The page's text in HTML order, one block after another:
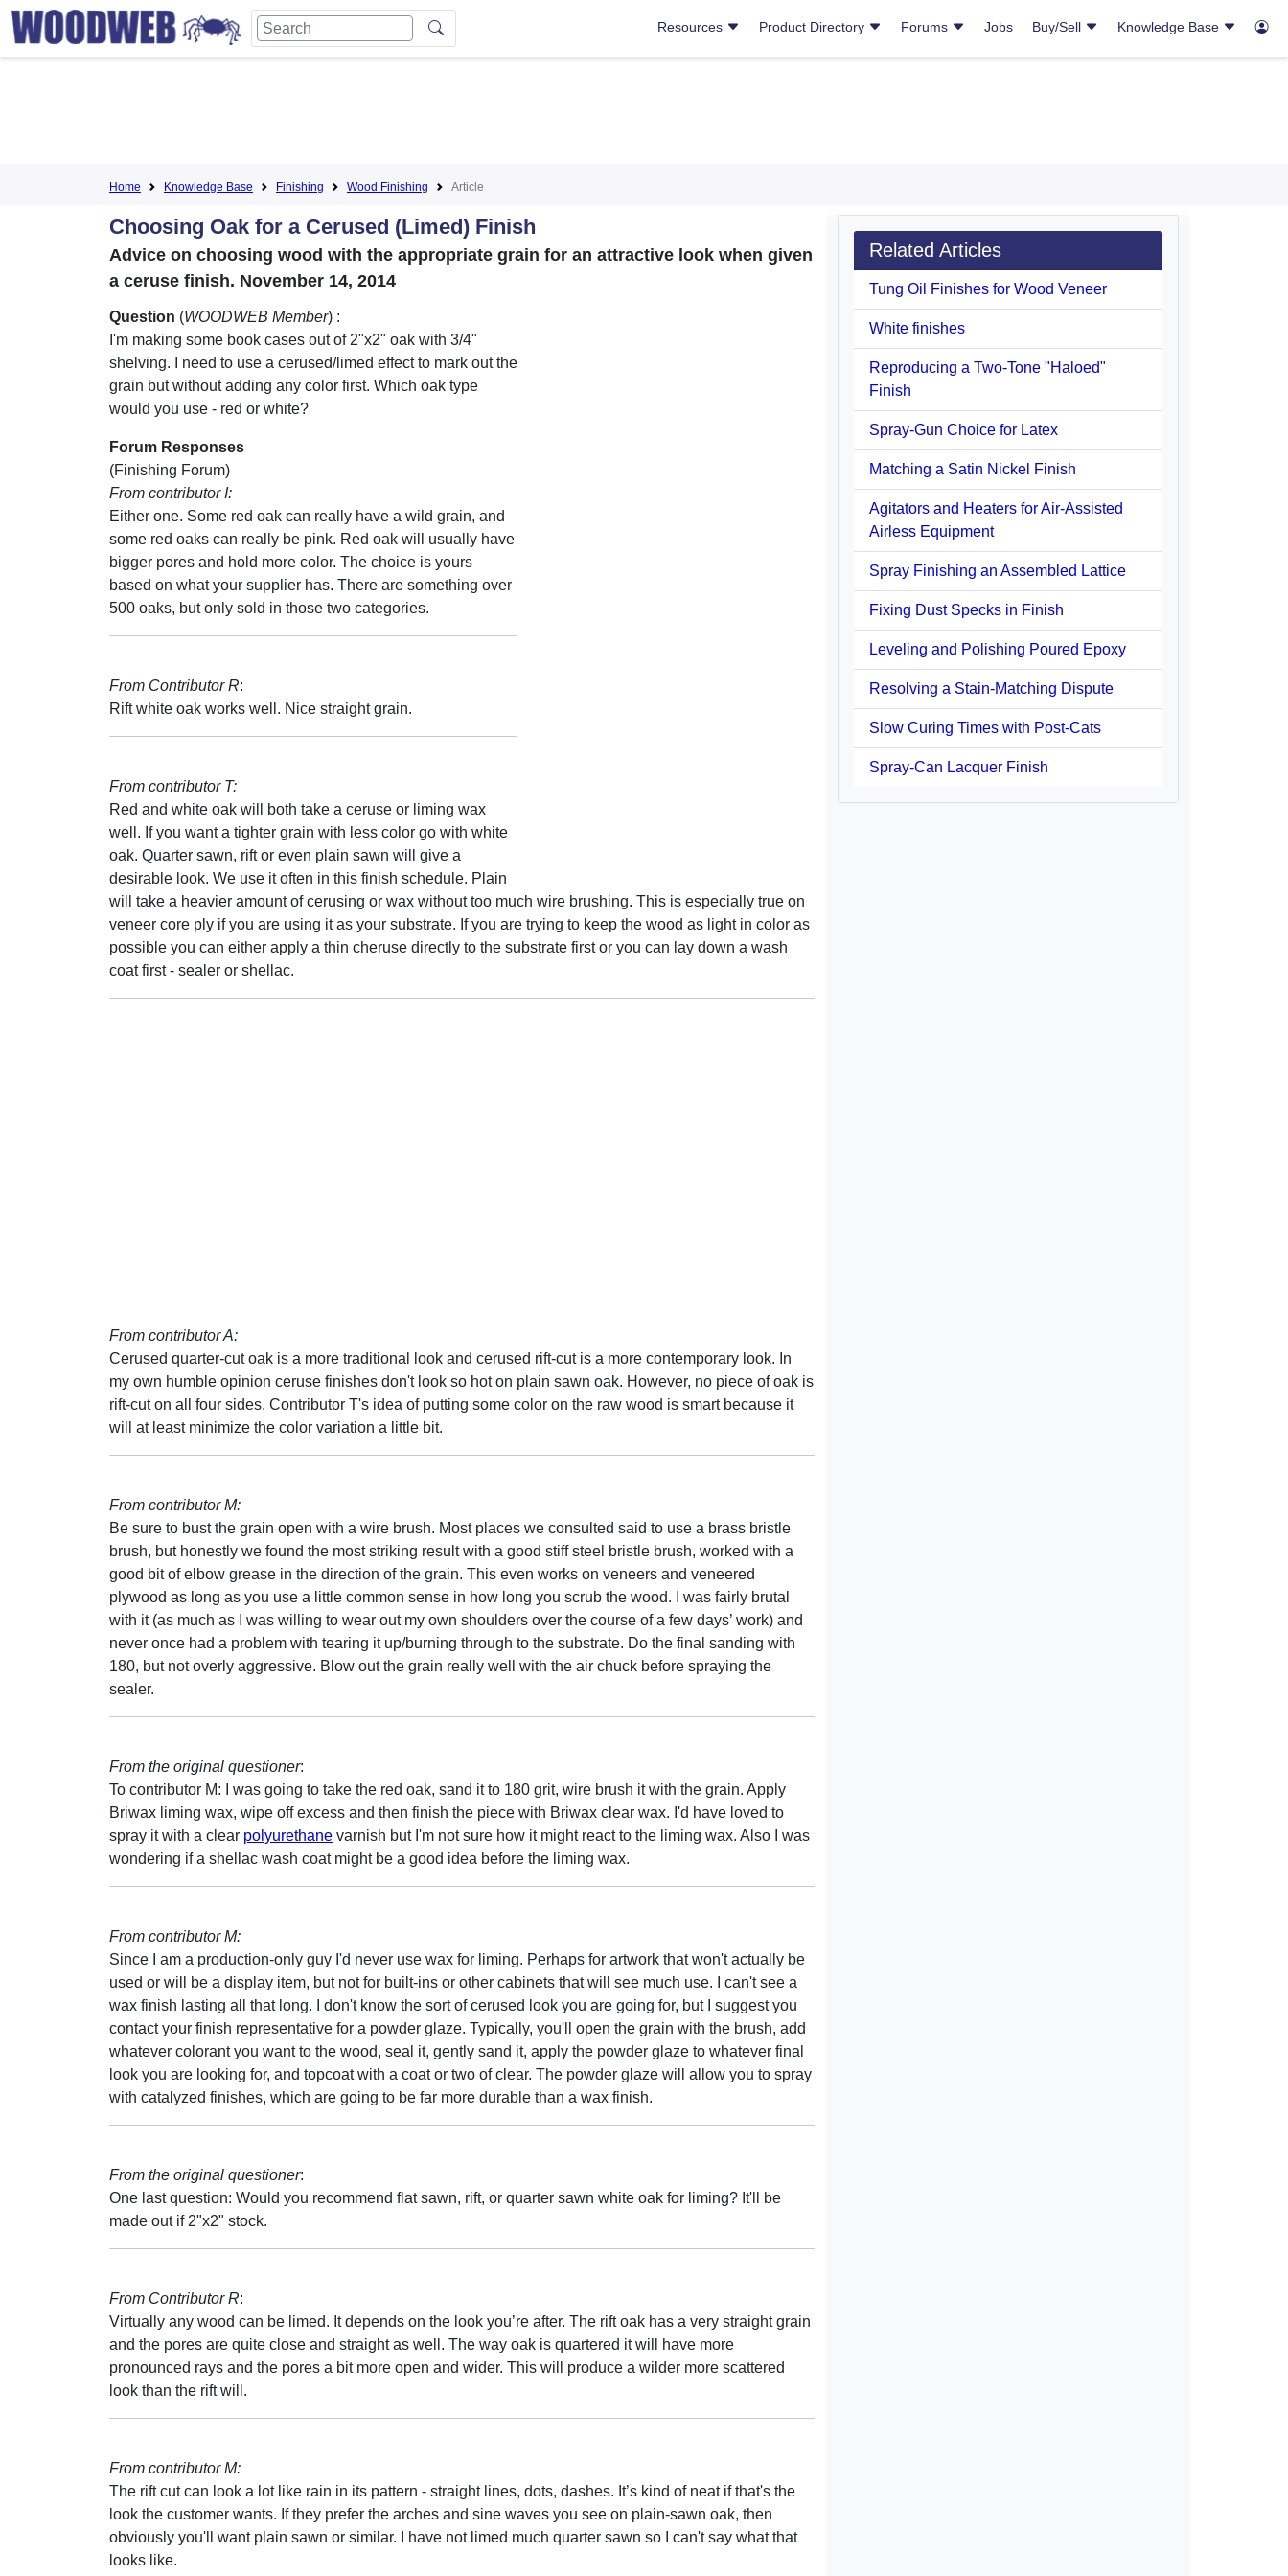
Resources Product Directory Forums Jobs Buy/Sell Knowledge Base
Home Knowledge Base Finishing Wood Finishing Article
Choosing Oak for a Cerused (Limed) Finish
Advice on choosing wood with the appropriate grain for an attractive look when given
a ceruse finish. November 14, 2014
Question (WOODWEB Member) :
I'm making some book cases out of 2"x2" oak with 3/4"
shelving. I need to use a cerused/limed effect to mark out the
grain but without adding any color first. Which oak type
would you use - red or white?
Forum Responses
(Finishing Forum)
From contributor I:
Either one. Some red oak can really have a wild grain, and
some red oaks can really be pink. Red oak will usually have
bigger pores and hold more color. The choice is yours
based on what your supplier has. There are something over
500 oaks, but only sold in those two categories.
From Contributor R:
Rift white oak works well. Nice straight grain.
From contributor T:
Red and white oak will both take a ceruse or liming wax
well. If you want a tighter grain with less color go with white
oak. Quarter sawn, rift or even plain sawn will give a
desirable look. We use it often in this finish schedule. Plain
will take a heavier amount of cerusing or wax without too much wire brushing. This is especially true on
veneer core ply if you are using it as your substrate. If you are trying to keep the wood as light in color as
possible you can either apply a thin cheruse directly to the substrate first or you can lay down a wash
coat first - sealer or shellac.
From contributor A:
Cerused quarter-cut oak is a more traditional look and cerused rift-cut is a more contemporary look. In
my own humble opinion ceruse finishes don't look so hot on plain sawn oak. However, no piece of oak is
rift-cut on all four sides. Contributor T's idea of putting some color on the raw wood is smart because it
will at least minimize the color variation a little bit.
From contributor M:
Be sure to bust the grain open with a wire brush. Most places we consulted said to use a brass bristle
brush, but honestly we found the most striking result with a good stiff steel bristle brush, worked with a
good bit of elbow grease in the direction of the grain. This even works on veneers and veneered
plywood as long as you use a little common sense in how long you scrub the wood. I was fairly brutal
with it (as much as I was willing to wear out my own shoulders over the course of a few days’ work) and
never once had a problem with tearing it up/burning through to the substrate. Do the final sanding with
180, but not overly aggressive. Blow out the grain really well with the air chuck before spraying the
sealer.
From the original questioner:
To contributor M: I was going to take the red oak, sand it to 180 grit, wire brush it with the grain. Apply
Briwax liming wax, wipe off excess and then finish the piece with Briwax clear wax. I'd have loved to
spray it with a clear polyurethane varnish but I'm not sure how it might react to the liming wax. Also I was
wondering if a shellac wash coat might be a good idea before the liming wax.
From contributor M:
Since I am a production-only guy I'd never use wax for liming. Perhaps for artwork that won't actually be
used or will be a display item, but not for built-ins or other cabinets that will see much use. I can't see a
wax finish lasting all that long. I don't know the sort of cerused look you are going for, but I suggest you
contact your finish representative for a powder glaze. Typically, you'll open the grain with the brush, add
whatever colorant you want to the wood, seal it, gently sand it, apply the powder glaze to whatever final
look you are looking for, and topcoat with a coat or two of clear. The powder glaze will allow you to spray
with catalyzed finishes, which are going to be far more durable than a wax finish.
From the original questioner:
One last question: Would you recommend flat sawn, rift, or quarter sawn white oak for liming? It'll be
made out if 2"x2" stock.
From Contributor R:
Virtually any wood can be limed. It depends on the look you’re after. The rift oak has a very straight grain
and the pores are quite close and straight as well. The way oak is quartered it will have more
pronounced rays and the pores a bit more open and wider. This will produce a wilder more scattered
look than the rift will.
From contributor M:
The rift cut can look a lot like rain in its pattern - straight lines, dots, dashes. It’s kind of neat if that's the
look the customer wants. If they prefer the arches and sine waves you see on plain-sawn oak, then
obviously you'll want plain sawn or similar. I have not limed much quarter sawn so I can't say what that
looks like.
Related Articles
Tung Oil Finishes for Wood Veneer
White finishes
Reproducing a Two-Tone "Haloed"
Finish
Spray-Gun Choice for Latex
Matching a Satin Nickel Finish
Agitators and Heaters for Air-Assisted
Airless Equipment
Spray Finishing an Assembled Lattice
Fixing Dust Specks in Finish
Leveling and Polishing Poured Epoxy
Resolving a Stain-Matching Dispute
Slow Curing Times with Post-Cats
Spray-Can Lacquer Finish